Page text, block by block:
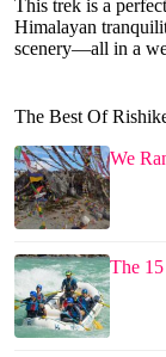
This trek is a
Himalayan
scenery—all in a
The Best Of
We
The